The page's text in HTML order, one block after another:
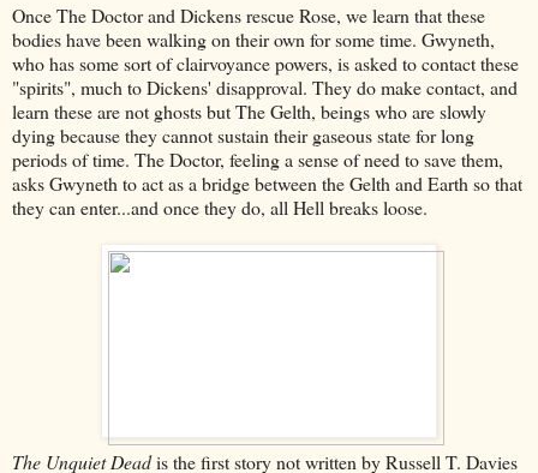
Once The Doctor and Dickens rescue Rose, we learn that these
bodies have been walking on their own for some time. Gwyneth,
who has some sort of clairvoyance powers, is asked to contact these
"spirits", much to Dickens' disapproval. They do make contact, and
learn these are not ghosts but The Gelth, beings who are slowly
dying because they cannot sustain their gaseous state for long
periods of time. The Doctor, feeling a sense of need to save them,
asks Gwyneth to act as a bridge between the Gelth and Earth so that
they can enter...and once they do, all Hell breaks loose.
The Unquiet Deadis the first story not written by Russell T. Davies